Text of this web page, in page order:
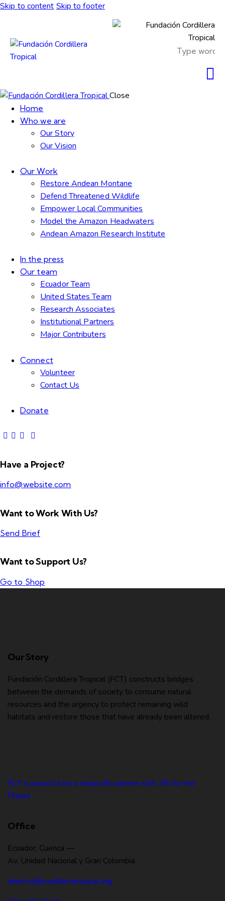
Skip to content Skip to footer
Close
Home
Who we are
Our Story
Our Vision
Our Work
Restore Andean Montane
Defend Threatened Wildlife
Empower Local Communities
Model the Amazon Headwaters
Andean Amazon Research Institute
In the press
Our team
Ecuador Team
United States Team
Research Associates
Institutional Partners
Major Contributers
Connect
Volunteer
Contact Us
Donate
Have a Project?
info@website.com
Want to Work With Us?
Send Brief
Want to Support Us?
Go to Shop
Our Story
Fundación Cordillera Tropical (FCT) constructs bridges
between the demands of society to consume natural
resources and the urgency to protect remaining wild
habitats and restore those that have already been altered.
FCT is proud to be a nonprofit partner with 1% for the
Planet
Office
Ecuador, Cuenca —
Av. Unidad Nacional y Gran Colombia
director@cordilleratropical.org